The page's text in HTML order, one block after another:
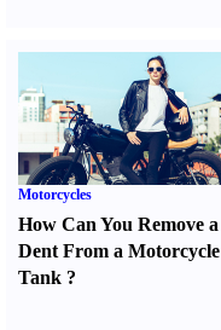
Motorcycles
How Can You Remove a
Dent From a Motorcycle
Tank ?